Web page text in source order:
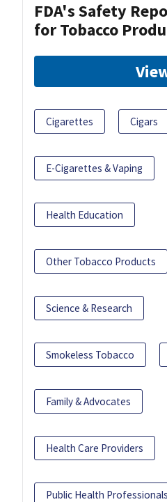
FDA's Safety
for Tobacco
Cigarettes Cigars
E-Cigarettes & Vaping
Health Education
Other Tobacco Products
Science & Research
Smokeless Tobacco
Family & Advocates
Health Care Providers
Public Health Professionals